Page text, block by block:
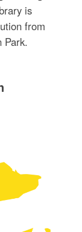
is
from
Park.